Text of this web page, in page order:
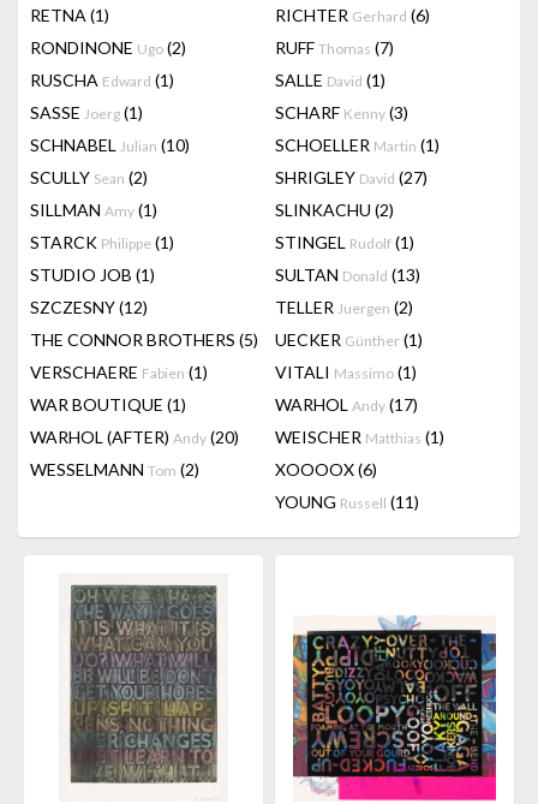
RETNA (1) RICHTER Gerhard (6)
RONDINONE Ugo (2) RUFF Thomas (7)
RUSCHA Edward (1) SALLE David (1)
SASSE Joerg (1) SCHARF Kenny (3)
SCHNABEL Julian (10) SCHOELLER Martin (1)
SCULLY Sean (2) SHRIGLEY David (27)
SILLMAN Amy (1) SLINKACHU (2)
STARCK Philippe (1) STINGEL Rudolf (1)
STUDIO JOB (1) SULTAN Donald (13)
SZCZESNY(12) TELLER Juergen (2)
THE CONNOR BROTHERS (5) UECKER Günther (1)
VERSCHAERE Fabien (1) VITALI Massimo (1)
WAR BOUTIQUE (1) WARHOL Andy (17)
WARHOL (AFTER) Andy (20) WEISCHER Matthias (1)
WESSELMANN Tom (2) XOOOOX(6)
YOUNG Russell (11)